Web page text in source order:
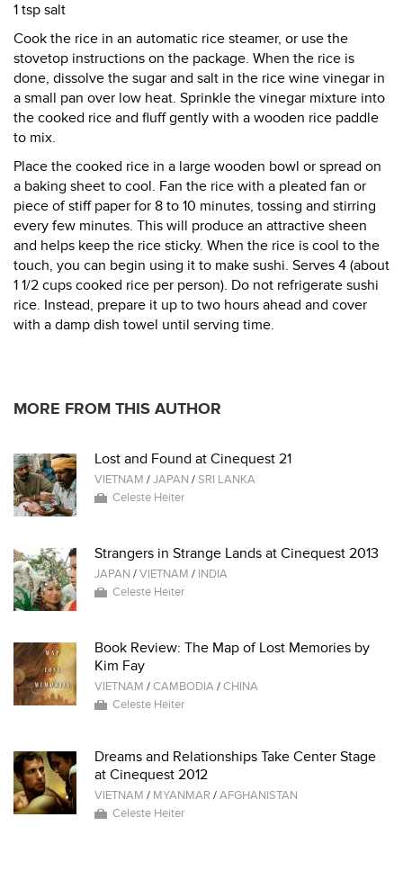
1 tsp salt
Cook the rice in an automatic rice steamer, or use the
stovetop instructions on the package. When the rice is
done, dissolve the sugar and salt in the rice wine vinegar in
a small pan over low heat. Sprinkle the vinegar mixture into
the cooked rice and fluff gently with a wooden rice paddle
to mix.
Place the cooked rice in a large wooden bowl or spread on
a baking sheet to cool. Fan the rice with a pleated fan or
piece of stiff paper for 8 to 10 minutes, tossing and stirring
every few minutes. This will produce an attractive sheen
and helps keep the rice sticky. When the rice is cool to the
touch, you can begin using it to make sushi. Serves 4 (about
1 1/2 cups cooked rice per person). Do not refrigerate sushi
rice. Instead, prepare it up to two hours ahead and cover
with a damp dish towel until serving time.
MORE FROM THIS AUTHOR
Lost and Found at Cinequest 21
VIETNAM /JAPAN /SRI LANKA
Celeste Heiter
Strangers in Strange Lands at Cinequest 2013
JAPAN /VIETNAM / INDIA
Celeste Heiter
Book Review: The Map of Lost Memories by
Kim Fay
VIETNAM /CAMBODIA/CHINA
Celeste Heiter
Dreams and Relationships Take Center Stage
at Cinequest 2012
VIETNAM / MYANMAR /AFGHANISTAN
Celeste Heiter